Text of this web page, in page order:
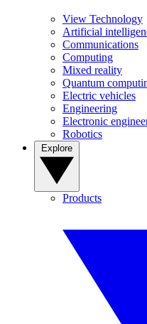
View Technology
Artificial
Communications
Computing
Mixed reality
Quantum
Electric vehicles
Engineering
Electronic
Robotics
Products